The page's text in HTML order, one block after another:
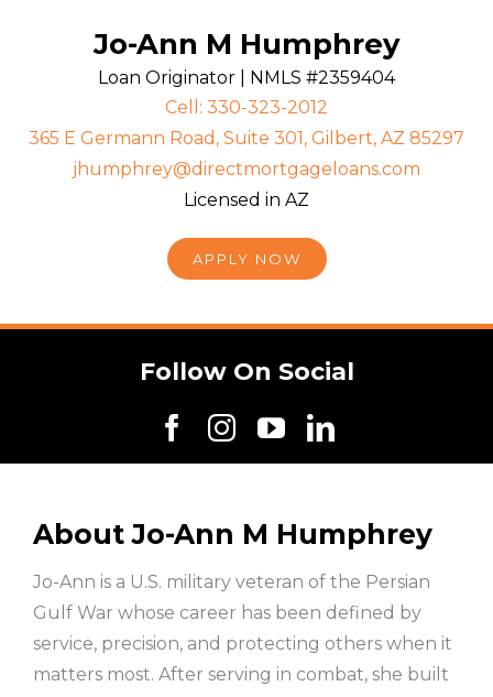
Jo-Ann M Humphrey
Loan Originator | NMLS #2359404
Cell: 330-323-2012
365 E Germann Road, Suite 301, Gilbert, AZ 85297
jhumphrey@directmortgageloans.com
Licensed in AZ
APPLY NOW
Follow On Social
About Jo-Ann M Humphrey
Jo-Ann is a U.S. military veteran of the Persian
Gulf War whose career has been defined by
service, precision, and protecting others when it
matters most. After serving in combat, she built